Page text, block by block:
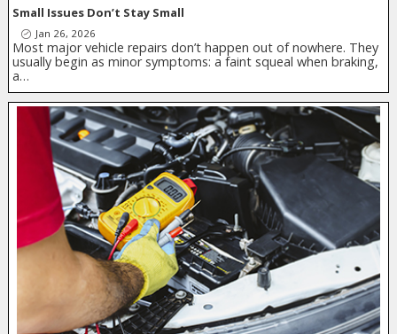
Small Issues Don’t Stay Small
Jan 26, 2026
Most major vehicle repairs don’t happen out of nowhere. They
usually begin as minor symptoms: a faint squeal when braking,
a…